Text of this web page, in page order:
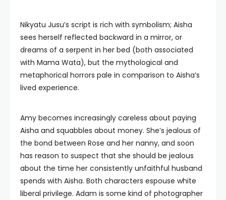
Nikyatu Jusu’s script is rich with symbolism; Aisha
sees herself reflected backward in a mirror, or
dreams of a serpent in her bed (both associated
with Mama Wata), but the mythological and
metaphorical horrors pale in comparison to Aisha’s
lived experience.
Amy becomes increasingly careless about paying
Aisha and squabbles about money. She’s jealous of
the bond between Rose and her nanny, and soon
has reason to suspect that she should be jealous
about the time her consistently unfaithful husband
spends with Aisha. Both characters espouse white
liberal privilege. Adam is some kind of photographer